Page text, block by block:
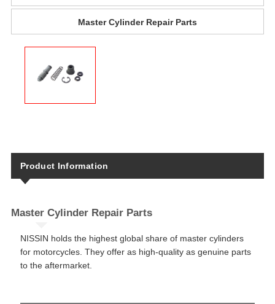
Master Cylinder​ Repair Parts​
Product Information
Master Cylinder​ Repair Parts​​
NISSIN holds the highest global share of master cylinders
for motorcycles. They offer as high-quality as genuine parts
to the aftermarket.​